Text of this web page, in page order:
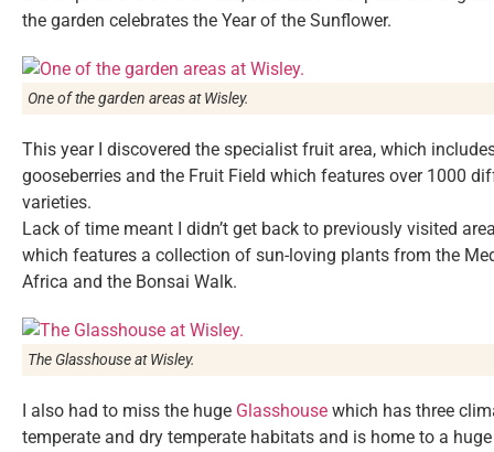
the garden celebrates the Year of the Sunflower.
One of the garden areas at Wisley.
This year I discovered the specialist fruit area, which
gooseberries and the Fruit Field which features over 1000
varieties.
Lack of time meant I didn’t get back to previously visited
which features a collection of sun-loving plants from the
Africa and the Bonsai Walk.
The Glasshouse at Wisley.
I also had to miss the huge Glasshouse which has three
temperate and dry temperate habitats and is home to a